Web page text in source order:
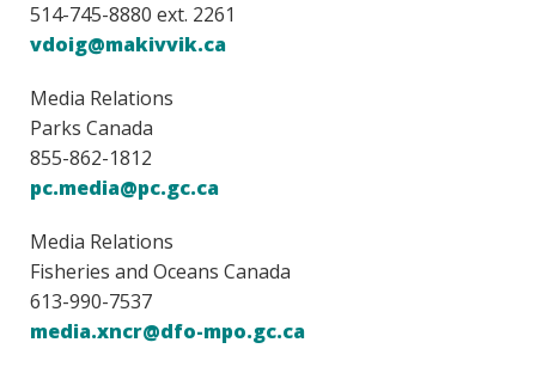
514-745-8880 ext. 2261
vdoig@makivvik.ca
Media Relations
Parks Canada
855-862-1812
pc.media@pc.gc.ca
Media Relations
Fisheries and Oceans Canada
613-990-7537
media.xncr@dfo-mpo.gc.ca